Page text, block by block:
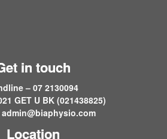
in touch
– 07 2130094
GET U BK (021438825)
admin@biaphysio.com
Location